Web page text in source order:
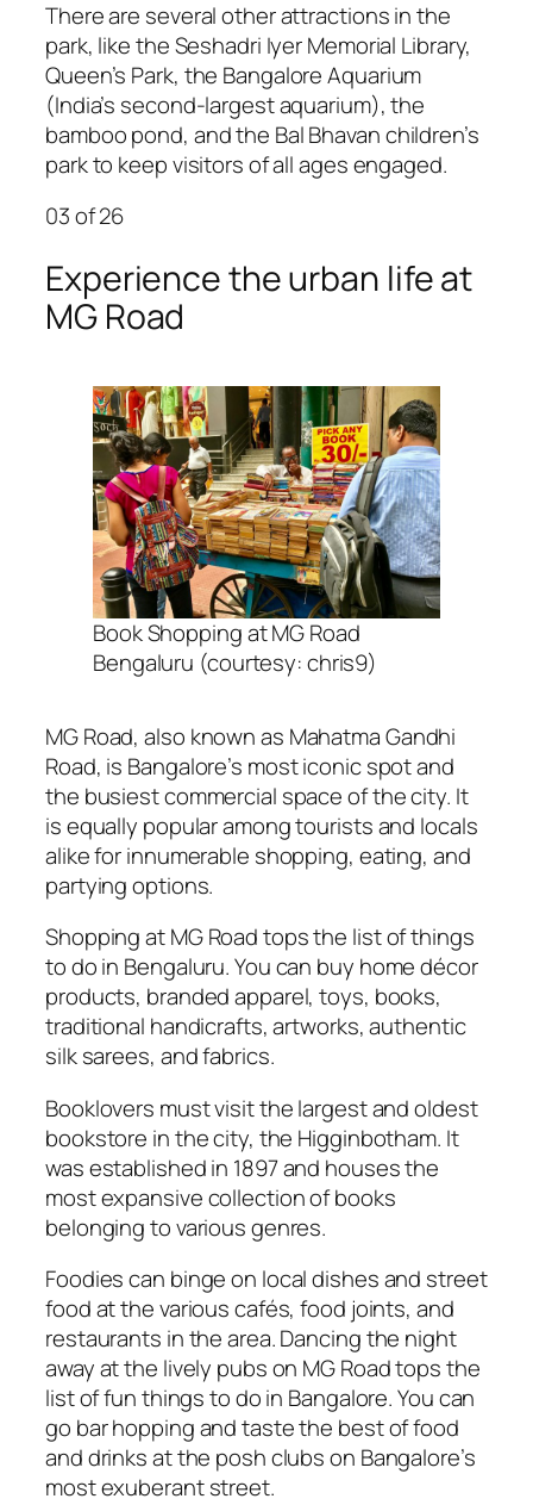
There are several other attractions in the
park, like the Seshadri Iyer Memorial Library,
Queen’s Park, the Bangalore Aquarium
(India’s second-largest aquarium), the
bamboo pond, and the Bal Bhavan children’s
park to keep visitors of all ages engaged.
03of 26
Experience the urban life at
MG Road
Book Shopping at MG Road
Bengaluru (courtesy: chris9)
MG Road, also known as Mahatma Gandhi
Road, is Bangalore’s most iconic spot and
the busiest commercial space of the city. It
is equally popular among tourists and locals
alike for innumerable shopping, eating, and
partying options.
Shopping at MG Road tops the list of things
to do in Bengaluru. You can buy home décor
products, branded apparel, toys, books,
traditional handicrafts, artworks, authentic
silk sarees, and fabrics.
Booklovers must visit the largest and oldest
bookstore in the city, the Higginbotham. It
was established in 1897 and houses the
most expansive collection of books
belonging to various genres.
Foodies can binge on local dishes and street
food at the various cafés, food joints, and
restaurants in the area. Dancing the night
away at the lively pubs on MG Road tops the
list of fun things to do in Bangalore. You can
go bar hopping and taste the best of food
and drinks at the posh clubs on Bangalore’s
most exuberant street.